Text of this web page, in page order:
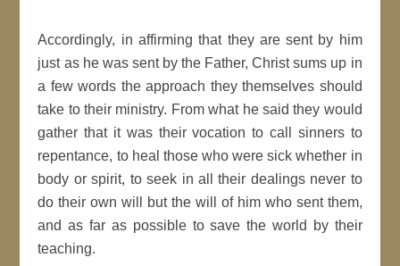
Accordingly, in affirming that they are sent by him
just as he was sent by the Father, Christ sums up in
a few words the approach they themselves should
take to their ministry. From what he said they would
gather that it was their vocation to call sinners to
repentance, to heal those who were sick whether in
body or spirit, to seek in all their dealings never to
do their own will but the will of him who sent them,
and as far as possible to save the world by their
teaching.